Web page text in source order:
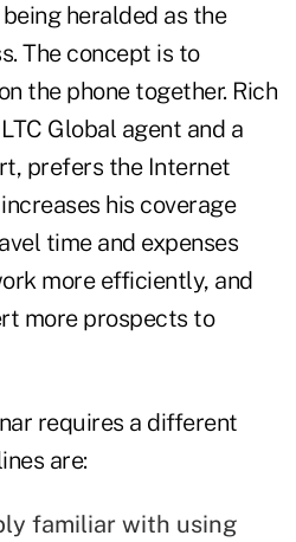
heralded as the
The concept is to
the phone together. Rich
Global agent and a
prefers the Internet
his coverage
time and expenses
more efficiently, and
more prospects to
requires a different
are:
familiar with using